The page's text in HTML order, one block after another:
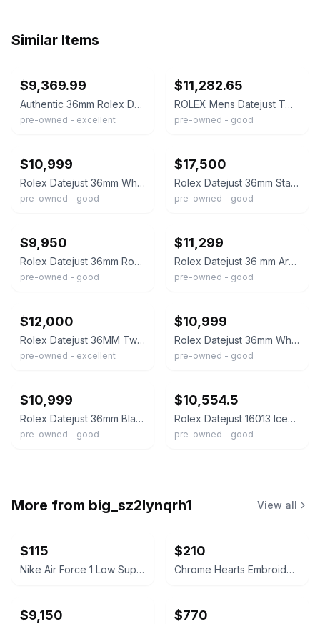
Similar Items
$9,369.99
Authentic 36mm Rolex Datejust Iced Out 17.0ctw Natural Diamonds, Roman Dial
pre-owned - excellent
$11,282.65
ROLEX Mens Datejust Two Tone Dial Iced Out Genuine Diamonds 36mm Watch Quickset
pre-owned - good
$10,999
Rolex Datejust 36mm White Mother Of Pearl Dial Two Tone Iced-Out Diamond Watch
pre-owned - good
$17,500
Rolex Datejust 36mm Stainless Steel Black Roman Pave Diamond Dial Fully Iced Out
pre-owned - good
$9,950
Rolex Datejust 36mm Roman Numeral Dial Two Tone Iced-Out Diamond Watch
pre-owned - good
$11,299
Rolex Datejust 36 mm Arabic Pave Diamond Dial Two Tone Iced-Out Diamond Watch
pre-owned - good
$12,000
Rolex Datejust 36MM Two-Tone Iced Out Genuine Diamond Watch
pre-owned - excellent
$10,999
Rolex Datejust 36mm White Mother Of Pearl Dial Two Tone Iced-Out Diamond Watch--
pre-owned - good
$10,999
Rolex Datejust 36mm Black String Diamond Dial Two Tone Iced-Out Diamond Watch
pre-owned - good
$10,554.5
Rolex Datejust 16013 Iced Out Full Diamond Watch 36mm Gray Dial 11.85ct
pre-owned - good
More from big_sz2lynqrh1 View all
$115
Nike Air Force 1 Low Supreme White
$210
Chrome Hearts Embroidered Cross Polo Shirt
$9,150 $770